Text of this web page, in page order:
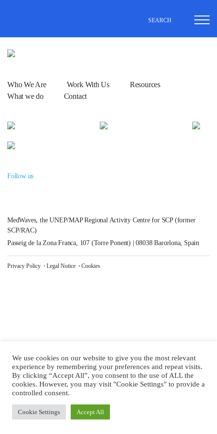
SEARCH
Who We Are Work With Us
Resources
What we do
Contact
Follow us
MedWaves, the UNEP/MAP Regional Activity Centre for SCP (former
SCP/RAC)
Passeig de la Zona Franca, 107 (Torre Ponent) | 08038 Barcelona, Spain
Privacy Policy Legal Notice Cookies
We use cookies on our website to give you the most relevant
experience by remembering your preferences and repeat visits.
By clicking “Accept All”, you consent to the use of ALL the
cookies. However, you may visit "Cookie Settings" to provide a
controlled consent.
Cookie Settings Accept All